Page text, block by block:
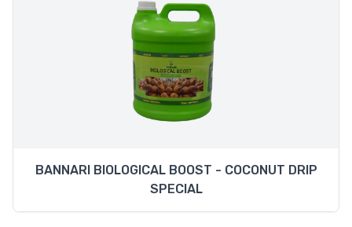
BANNARI BIOLOGICAL BOOST - COCONUT DRIP
SPECIAL